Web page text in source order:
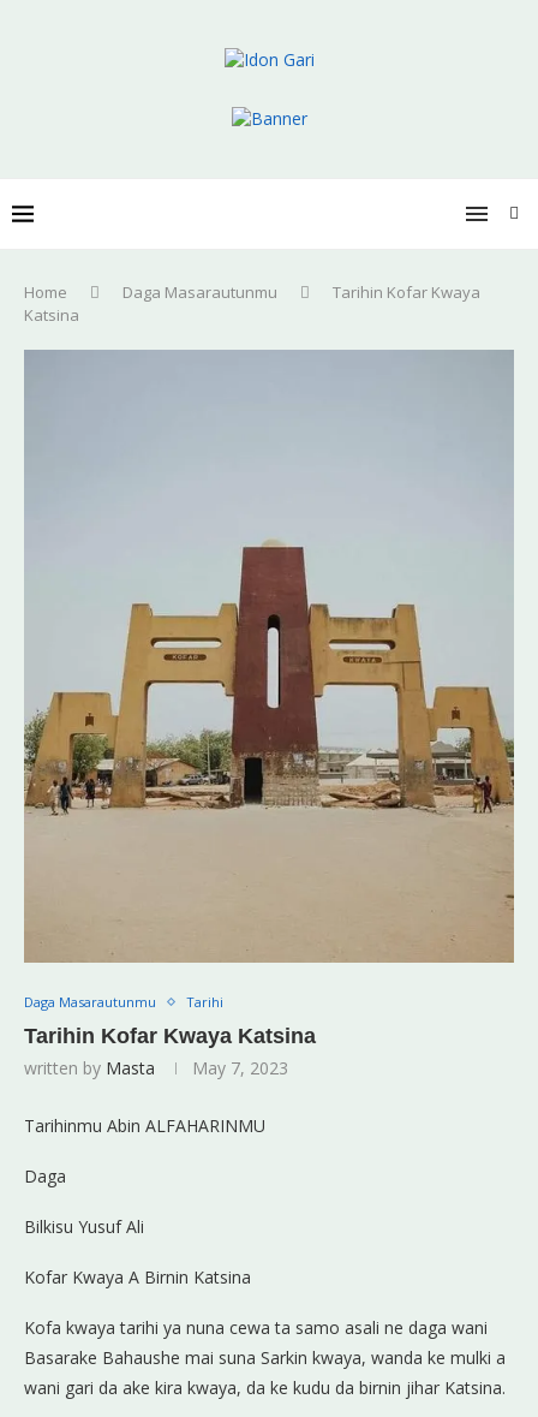
Home Daga Masarautunmu
Tarihin Kofar Kwaya
Katsina
Daga Masarautunmu Tarihi
Tarihin Kofar Kwaya Katsina
written by Masta May 7, 2023
Tarihinmu Abin ALFAHARINMU
Daga
Bilkisu Yusuf Ali
Kofar Kwaya A Birnin Katsina
Kofa kwaya tarihi ya nuna cewa ta samo asali ne daga wani
Basarake Bahaushe mai suna Sarkin kwaya, wanda ke mulki a
wani gari da ake kira kwaya, da ke kudu da birnin jihar Katsina.